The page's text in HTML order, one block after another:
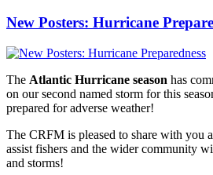
New Posters: Hurricane
The Atlantic Hurricane season has
on our second named storm for this
prepared for adverse weather!
The CRFM is pleased to share with you
assist fishers and the wider community
and storms!